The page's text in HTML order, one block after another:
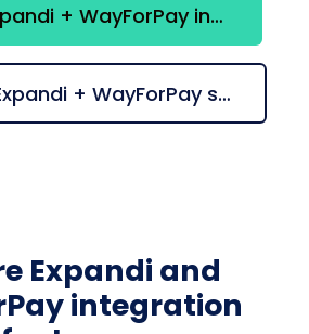
Request Expandi + WayForPay integration
Check all Expandi + WayForPay suggestions
Expandi and
integration